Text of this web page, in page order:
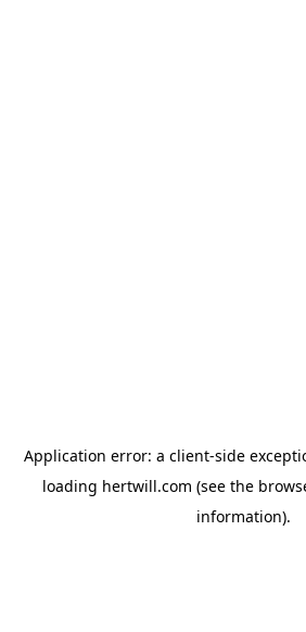
Application error: a client-side
loading hertwill.com (see the
information).